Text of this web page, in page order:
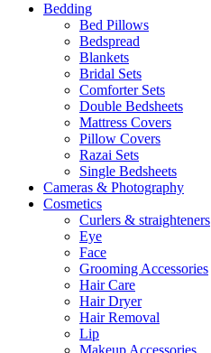
Bedding
Bed Pillows
Bedspread
Blankets
Bridal Sets
Comforter Sets
Double Bedsheets
Mattress Covers
Pillow Covers
Razai Sets
Single Bedsheets
Cameras & Photography
Cosmetics
Curlers & straighteners
Eye
Face
Grooming Accessories
Hair Care
Hair Dryer
Hair Removal
Lip
Makeup Accessories